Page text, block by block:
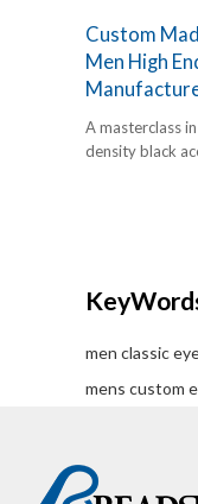
Custom
Men High
A masterclass
density black
men classic
mens custom